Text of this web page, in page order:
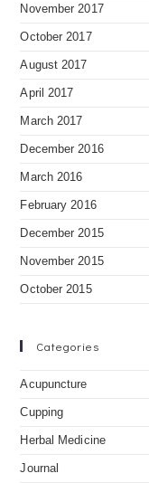
November 2017
October 2017
August 2017
April 2017
March 2017
December 2016
March 2016
February 2016
December 2015
November 2015
October 2015
Categories
Acupuncture
Cupping
Herbal Medicine
Journal